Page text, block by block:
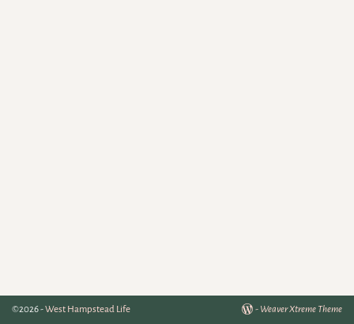
©2026 -West Hampstead Life - Weaver Xtreme Theme